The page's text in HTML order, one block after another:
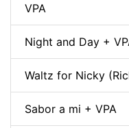
VPA
Night and Day +
Waltz for Nicky
Sabor a mi + VPA